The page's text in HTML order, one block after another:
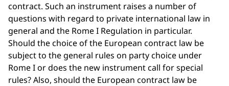
contract. Such an instrument raises a number of
questions with regard to private international law in
general and the Rome I Regulation in particular.
Should the choice of the European contract law be
subject to the general rules on party choice under
Rome I or does the new instrument call for special
rules? Also, should the European contract law be